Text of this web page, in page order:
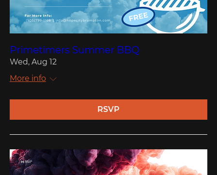
Primetimers Summer BBQ
Wed, Aug 12
More info
RSVP